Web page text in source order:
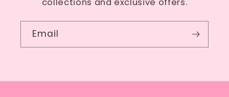
collections and exclusive offers.
Email